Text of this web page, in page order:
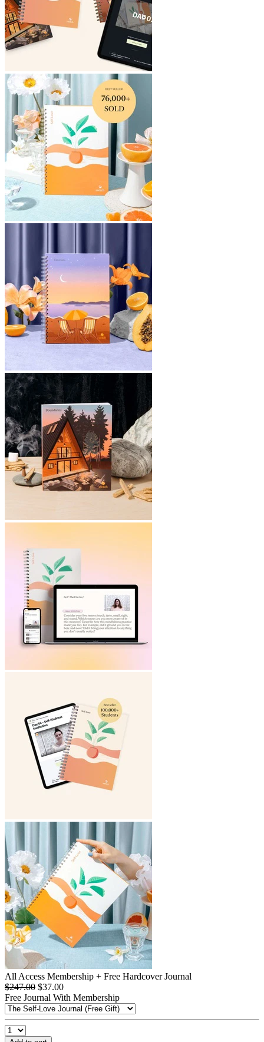
All Access Membership + Free Hardcover Journal
$247.00 $37.00
Free Journal With Membership